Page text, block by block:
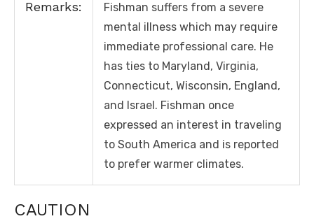
Remarks:
Fishman suffers from a severe
mental illness which may require
immediate professional care. He
has ties to Maryland, Virginia,
Connecticut, Wisconsin, England,
and Israel. Fishman once
expressed an interest in traveling
to South America and is reported
to prefer warmer climates.
CAUTION